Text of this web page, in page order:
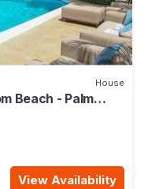
House
Beach - Palm
View Availability